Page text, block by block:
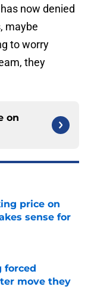
now denied
maybe
to worry
they
on
price on
sense for
forced
move they